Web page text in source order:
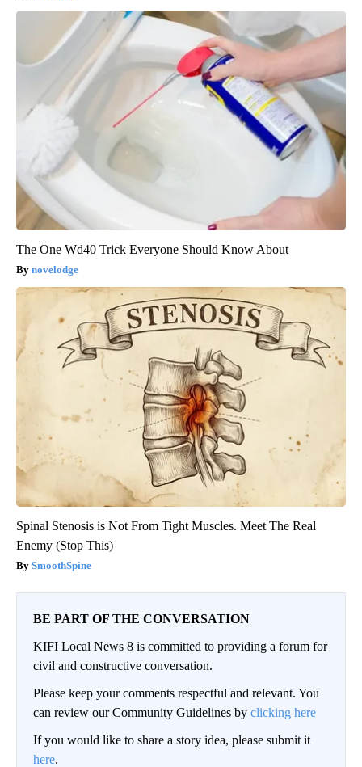
The One Wd40 Trick Everyone Should Know About
novelodge
Spinal Stenosis is Not From Tight Muscles. Meet The Real
Enemy (Stop This)
SmoothSpine
BE PART OF THE CONVERSATION
KIFI Local News 8 is committed to providing a forum for
civil and constructive conversation.
Please keep your comments respectful and relevant. You
can review our Community Guidelines by clicking here
If you would like to share a story idea, please submit it
here.